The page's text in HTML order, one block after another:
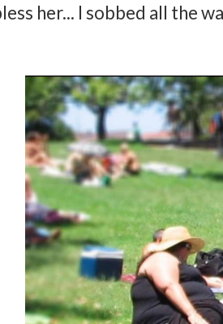
her... I sobbed all the